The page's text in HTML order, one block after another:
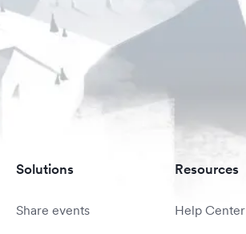
Solutions
Share events
Resources
Help Center